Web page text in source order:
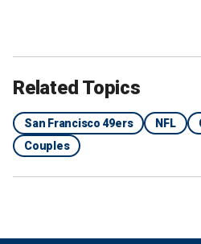
Related Topics
San Francisco 49ers NFL
Couples